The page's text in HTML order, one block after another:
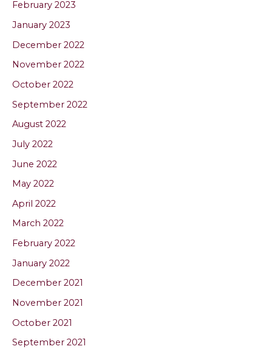
February 2023
January 2023
December 2022
November 2022
October 2022
September 2022
August 2022
July 2022
June 2022
May 2022
April 2022
March 2022
February 2022
January 2022
December 2021
November 2021
October 2021
September 2021